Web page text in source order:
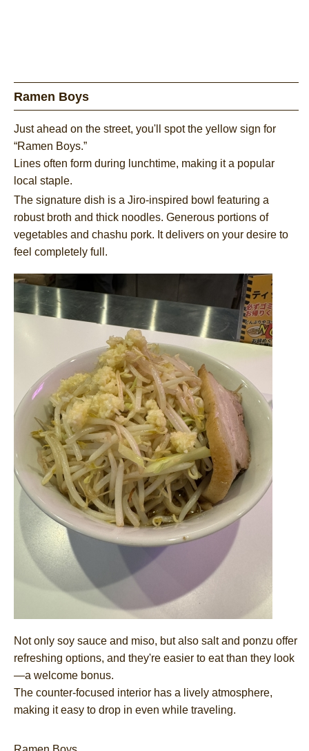
Ramen Boys
Just ahead on the street, you'll spot the yellow sign for
“Ramen Boys.”
Lines often form during lunchtime, making it a popular
local staple.
The signature dish is a Jiro-inspired bowl featuring a
robust broth and thick noodles. Generous portions of
vegetables and chashu pork. It delivers on your desire to
feel completely full.
Not only soy sauce and miso, but also salt and ponzu offer
refreshing options, and they're easier to eat than they look
—a welcome bonus.
The counter-focused interior has a lively atmosphere,
making it easy to drop in even while traveling.